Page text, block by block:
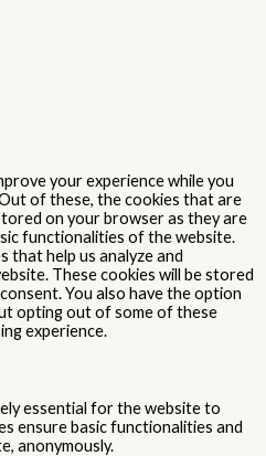
your experience while you
of these, the cookies that are
on your browser as they are
functionalities of the website.
that help us analyze and
These cookies will be stored
You also have the option
opting out of some of these
experience.
essential for the website to
ensure basic functionalities and
anonymously.